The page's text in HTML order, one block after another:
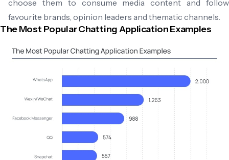
choose them to consume media content and follow
favourite brands, opinion leaders and thematic channels.
The Most Popular Chatting Application Examples